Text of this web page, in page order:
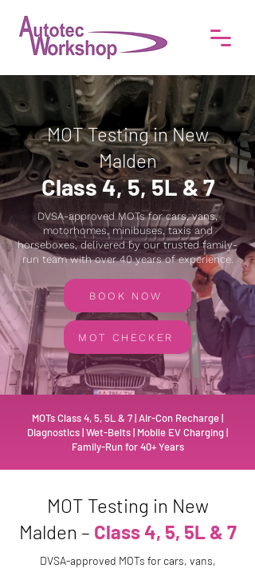
MOT Testing in New
Malden
Class 4, 5, 5L & 7
DVSA-approved MOTs for cars, vans,
motorhomes, minibuses, taxis and
horseboxes, delivered by our trusted family-
run team with over 40 years of experience.
BOOK NOW
MOT CHECKER
MOTs Class 4, 5, 5L & 7 | Air-Con Recharge |
Diagnostics | Wet-Belts | Mobile EV Charging |
Family-Run for 40+ Years
MOT Testing in New
Malden – Class 4, 5, 5L & 7
DVSA-approved MOTs for cars, vans,